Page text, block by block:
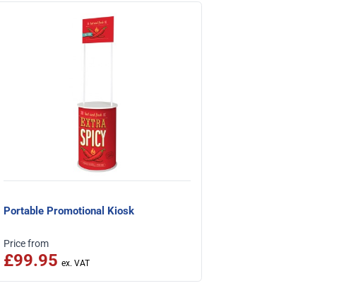
Portable Promotional Kiosk
Price from
£99.95